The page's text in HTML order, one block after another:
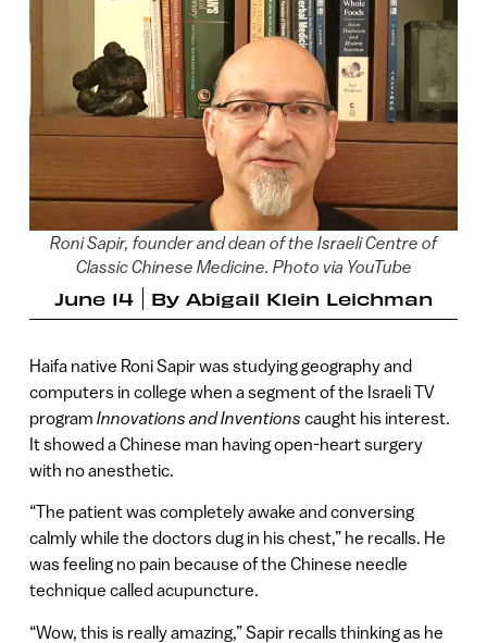
Roni Sapir, founder and dean of the Israeli Centre of
Classic Chinese Medicine. Photo via YouTube
June 14 By Abigail Klein Leichman
Haifa native Roni Sapir was studying geography and
computers in college when a segment of the Israeli TV
program Innovations and Inventions caught his interest.
It showed a Chinese man having open-heart surgery
with no anesthetic.
“The patient was completely awake and conversing
calmly while the doctors dug in his chest,” he recalls. He
was feeling no pain because of the Chinese needle
technique called acupuncture.
“Wow, this is really amazing,” Sapir recalls thinking as he